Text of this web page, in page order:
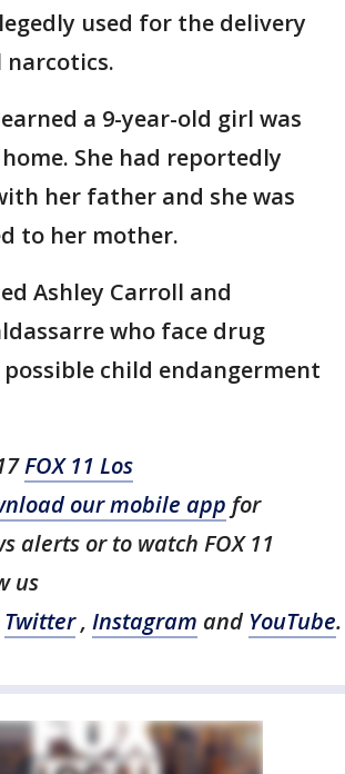
used for the delivery
a 9-year-old girl was
She had reportedly
her father and she was
to her mother.
Ashley Carroll and
who face drug
child endangerment
FOX 11 Los
our mobile app for
alerts or to watch FOX 11
us
Twitter, Instagram and YouTube.